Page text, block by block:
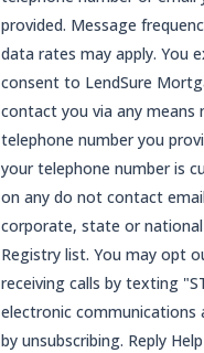
provided. Message
data rates may apply. You
consent to LendSure
contact you via any means
telephone number you
your telephone number is
on any do not contact
corporate, state or
Registry list. You may opt
receiving calls by texting
electronic communications
by unsubscribing. Reply